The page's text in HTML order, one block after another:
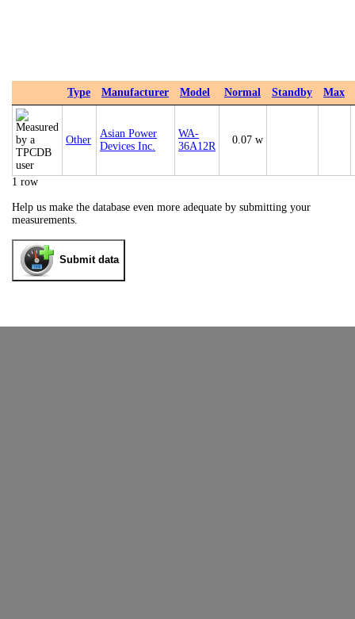
Type Manufacturer Model Normal Standby Max
Other
Asian Power
Devices Inc.
WA-
36A12R
0.07 w
1 row
Help us make the database even more adequate by submitting your
measurements.
Submit data